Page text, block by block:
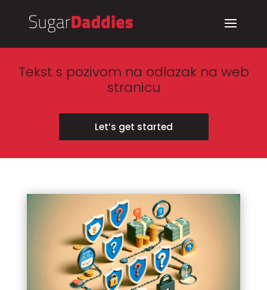
Tekst s pozivom na odlazak na web
stranicu
Let’s get started